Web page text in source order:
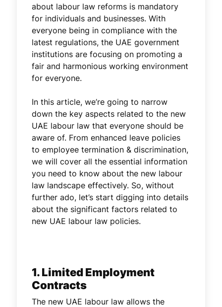
about labour law reforms is mandatory
for individuals and businesses. With
everyone being in compliance with the
latest regulations, the UAE government
institutions are focusing on promoting a
fair and harmonious working environment
for everyone.
In this article, we’re going to narrow
down the key aspects related to the new
UAE labour law that everyone should be
aware of. From enhanced leave policies
to employee termination & discrimination,
we will cover all the essential information
you need to know about the new labour
law landscape effectively. So, without
further ado, let’s start digging into details
about the significant factors related to
new UAE labour law policies.
1. Limited Employment
Contracts
The new UAE labour law allows the